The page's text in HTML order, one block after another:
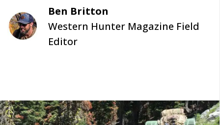
Ben Britton
Western Hunter Magazine Field
Editor